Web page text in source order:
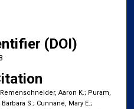
(DOI)
Aaron K.; Puram,
S.; Cunnane, Mary E.;